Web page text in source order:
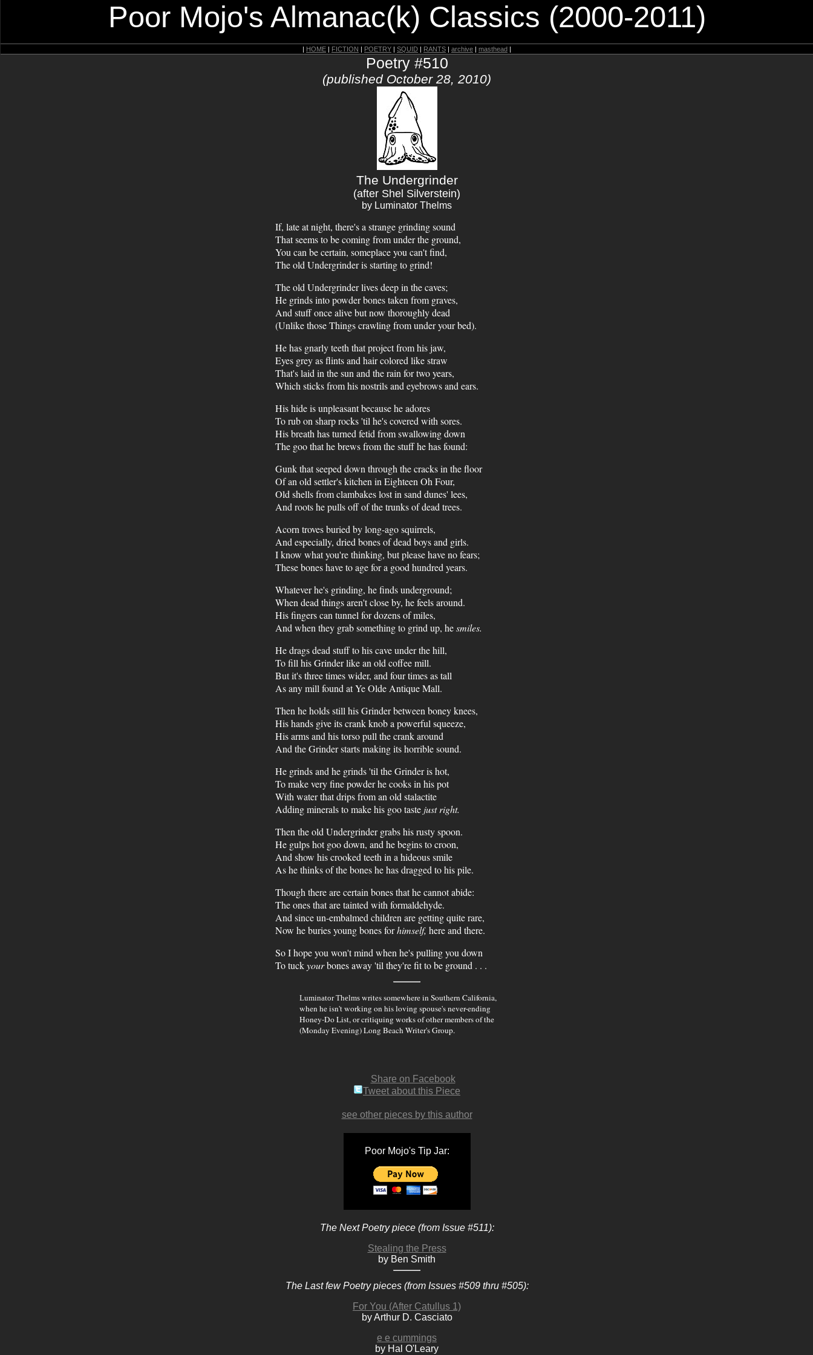
Poor Mojo's Almanac(k) Classics (2000-2011)
| HOME | FICTION | POETRY | SQUID | RANTS | archive | masthead |
Poetry #510
(published October 28, 2010)
The Undergrinder
(after Shel Silverstein)
by Luminator Thelms
If, late at night, there's a strange grinding sound
That seems to be coming from under the ground,
You can be certain, someplace you can't find,
The old Undergrinder is starting to grind!
The old Undergrinder lives deep in the caves;
He grinds into powder bones taken from graves,
And stuff once alive but now thoroughly dead
(Unlike those Things crawling from under your bed).
He has gnarly teeth that project from his jaw,
Eyes grey as flints and hair colored like straw
That's laid in the sun and the rain for two years,
Which sticks from his nostrils and eyebrows and ears.
His hide is unpleasant because he adores
To rub on sharp rocks 'til he's covered with sores.
His breath has turned fetid from swallowing down
The goo that he brews from the stuff he has found:
Gunk that seeped down through the cracks in the floor
Of an old settler's kitchen in Eighteen Oh Four,
Old shells from clambakes lost in sand dunes' lees,
And roots he pulls off of the trunks of dead trees.
Acorn troves buried by long-ago squirrels,
And especially, dried bones of dead boys and girls.
I know what you're thinking, but please have no fears;
These bones have to age for a good hundred years.
Whatever he's grinding, he finds underground;
When dead things aren't close by, he feels around.
His fingers can tunnel for dozens of miles,
And when they grab something to grind up, hesmiles.
He drags dead stuff to his cave under the hill,
To fill his Grinder like an old coffee mill.
But it's three times wider, and four times as tall
As any mill found at Ye Olde Antique Mall.
Then he holds still his Grinder between boney knees,
His hands give its crank knob a powerful squeeze,
His arms and his torso pull the crank around
And the Grinder starts making its horrible sound.
He grinds and he grinds 'til the Grinder is hot,
To make very fine powder he cooks in his pot
With water that drips from an old stalactite
Adding minerals to make his goo taste just right.
Then the old Undergrinder grabs his rusty spoon.
He gulps hot goo down, and he begins to croon,
And show his crooked teeth in a hideous smile
As he thinks of the bones he has dragged to his pile.
Though there are certain bones that he cannot abide:
The ones that are tainted with formaldehyde.
And since un-embalmed children are getting quite rare,
Now he buries young bones forhimself, here and there.
So I hope you won't mind when he's pulling you down
To tuckyourbones away 'til they're fit to be ground . . .
Luminator Thelms writes somewhere in Southern California,
when he isn't working on his loving spouse's never-ending
Honey-Do List, or critiquing works of other members of the
(Monday Evening) Long Beach Writer's Group.
Share on Facebook
Tweet about this Piece
see other pieces by this author
Poor Mojo's Tip Jar:
The Next Poetry piece (from Issue #511):
Stealing the Press
by Ben Smith
The Last few Poetry pieces (from Issues #509 thru #505):
For You (After Catullus 1)
by Arthur D. Casciato
e e cummings
by Hal O'Leary